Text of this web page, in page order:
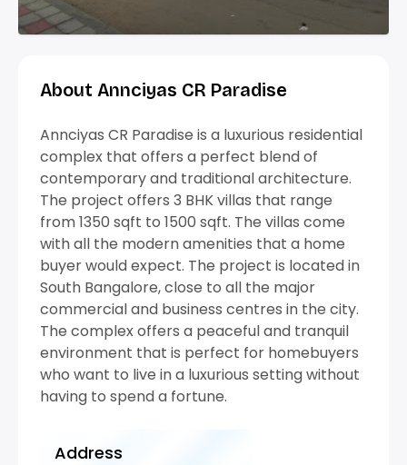
About Annciyas CR Paradise
Annciyas CR Paradise is a luxurious residential
complex that offers a perfect blend of
contemporary and traditional architecture.
The project offers 3 BHK villas that range
from 1350 sqft to 1500 sqft. The villas come
with all the modern amenities that a home
buyer would expect. The project is located in
South Bangalore, close to all the major
commercial and business centres in the city.
The complex offers a peaceful and tranquil
environment that is perfect for homebuyers
who want to live in a luxurious setting without
having to spend a fortune.
Address